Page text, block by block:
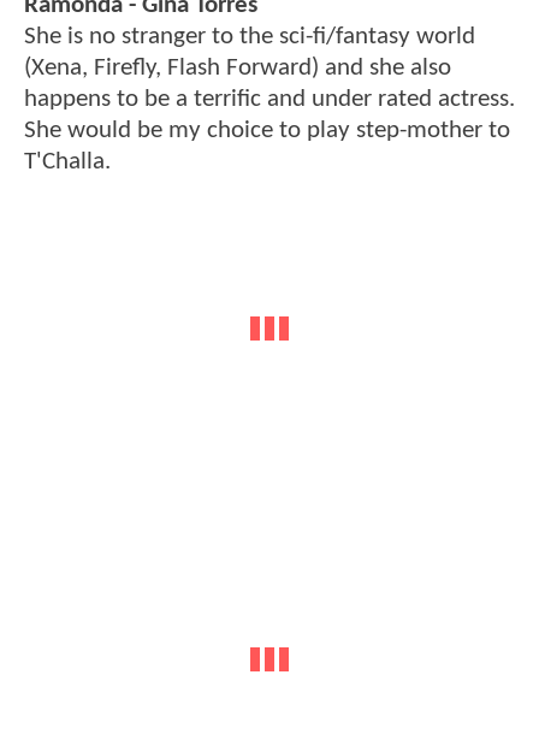
Ramonda - Gina Torres
She is no stranger to the sci-fi/fantasy world
(Xena, Firefly, Flash Forward) and she also
happens to be a terrific and under rated actress.
She would be my choice to play step-mother to
T'Challa.